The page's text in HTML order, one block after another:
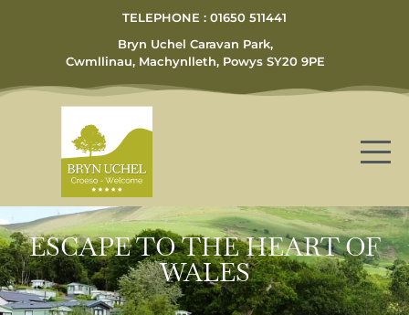
TELEPHONE : 01650 511441
Bryn Uchel Caravan Park,
Cwmllinau, Machynlleth, Powys SY20 9PE
ESCAPE TO THE HEART OF
WALES